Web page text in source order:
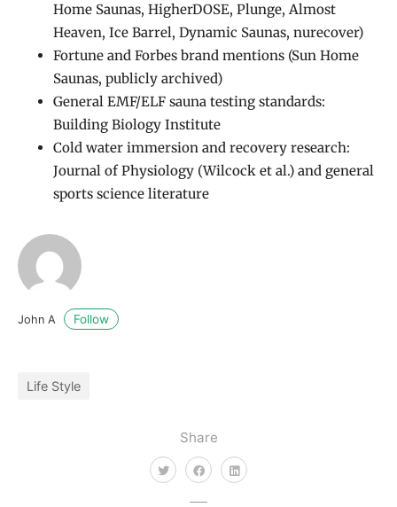
Share
Home Saunas, HigherDOSE, Plunge, Almost
Heaven, Ice Barrel, Dynamic Saunas, nurecover)
Fortune and Forbes brand mentions (Sun Home
Saunas, publicly archived)
General EMF/ELF sauna testing standards:
Building Biology Institute
Cold water immersion and recovery research:
Journal of Physiology (Wilcock et al.) and general
sports science literature
John A Follow
Life Style